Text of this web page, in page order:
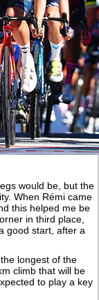
would be, but the
When Rémi came
this helped me be
in third place,
good start, after a
longest of the
climb that will be
to play a key